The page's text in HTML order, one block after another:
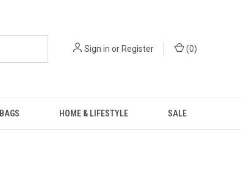
Sign in orRegister (0)
HOME & LIFESTYLE SALE